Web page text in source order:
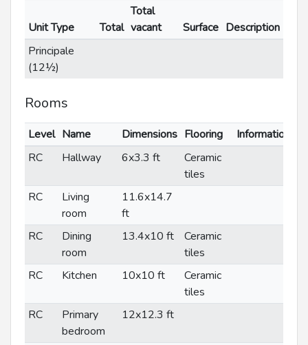
Unit Type Total
Total
vacant
Surface Description
Principale
(12½)
Rooms
Level Name Dimensions Flooring
Informations
RC
Hallway 6x3.3 ft
Ceramic
tiles
RC
Living
room
11.6x14.7
ft
RC
Dining
room
13.4x10 ft
Ceramic
tiles
RC
Kitchen 10x10 ft
Ceramic
tiles
RC
Primary
bedroom
12x12.3 ft